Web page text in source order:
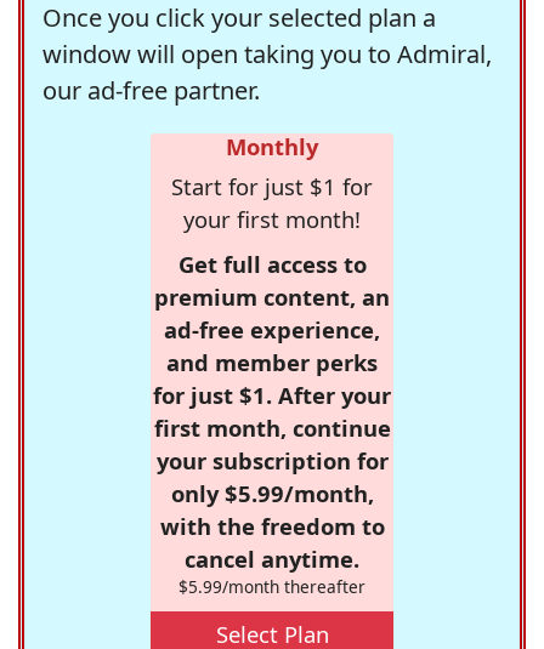
Once you click your selected plan a
window will open taking you to Admiral,
our ad-free partner.
Monthly
Start for just $1 for
your first month!
Get full access to
premium content, an
ad-free experience,
and member perks
for just $1. After your
first month, continue
your subscription for
only $5.99/month,
with the freedom to
cancel anytime.
$5.99/month thereafter
Select Plan